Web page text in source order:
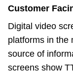
Customer
Digital video
platforms in the
source of
screens show